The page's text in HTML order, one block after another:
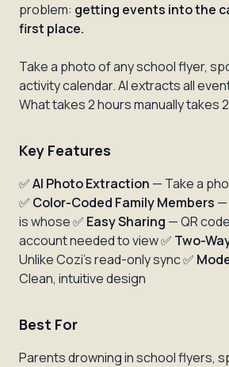
problem: getting events into the
first place.
Take a photo of any school flyer,
activity calendar. AI extracts all
What takes 2 hours manually takes
Key Features
✅AI Photo Extraction — Take a
✅ Color-Coded Family Members —
is whose ✅ Easy Sharing — QR
account needed to view ✅ Two-
Unlike Cozi's read-only sync ✅
Clean, intuitive design
Best For
Parents drowning in school flyers,